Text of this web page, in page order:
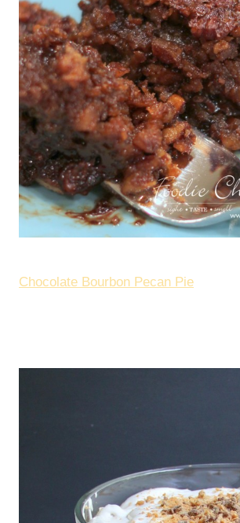
Chocolate Bourbon Pecan Pie